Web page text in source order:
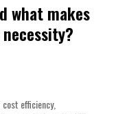
what makes
efficiency,